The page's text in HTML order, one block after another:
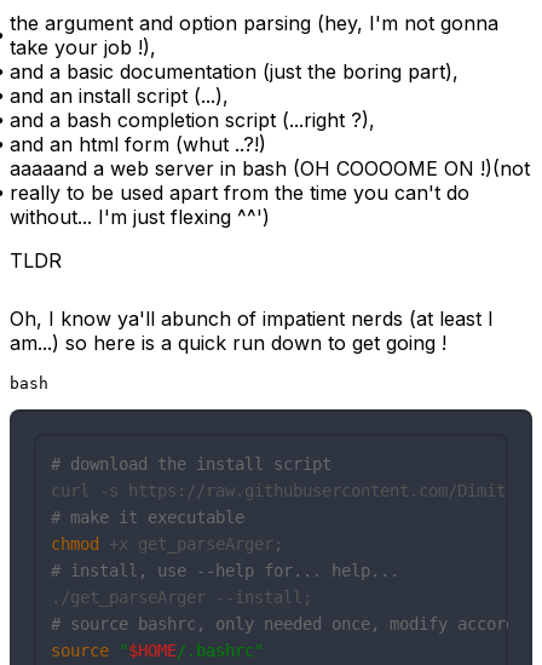
the argument and option parsing (hey, I'm not gonna
take your job !),
and a basic documentation (just the boring part),
and an install script (...),
and a bash completion script (...right ?),
and an html form (whut ..?!)
aaaaand a web server in bash (OH COOOOME ON !)(not
really to be used apart from the time you can't do
without... I'm just flexing ^^')
TLDR
Oh, I know ya'll abunch of impatient nerds (at least I
am...) so here is a quick run down to get going !
bash
# download the install script
# make it executable
chmod
# install, use --help for... help...
# source bashrc, only needed once, modify
source
"$HOME/.bashrc"